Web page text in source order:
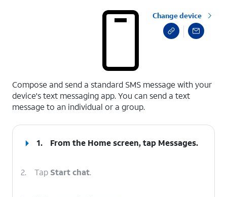
Change device
Compose and send a standard SMS message with your
device's text messaging app. You can send a text
message to an individual or a group.
1. From the Home screen, tap Messages.
2. Tap Start chat.